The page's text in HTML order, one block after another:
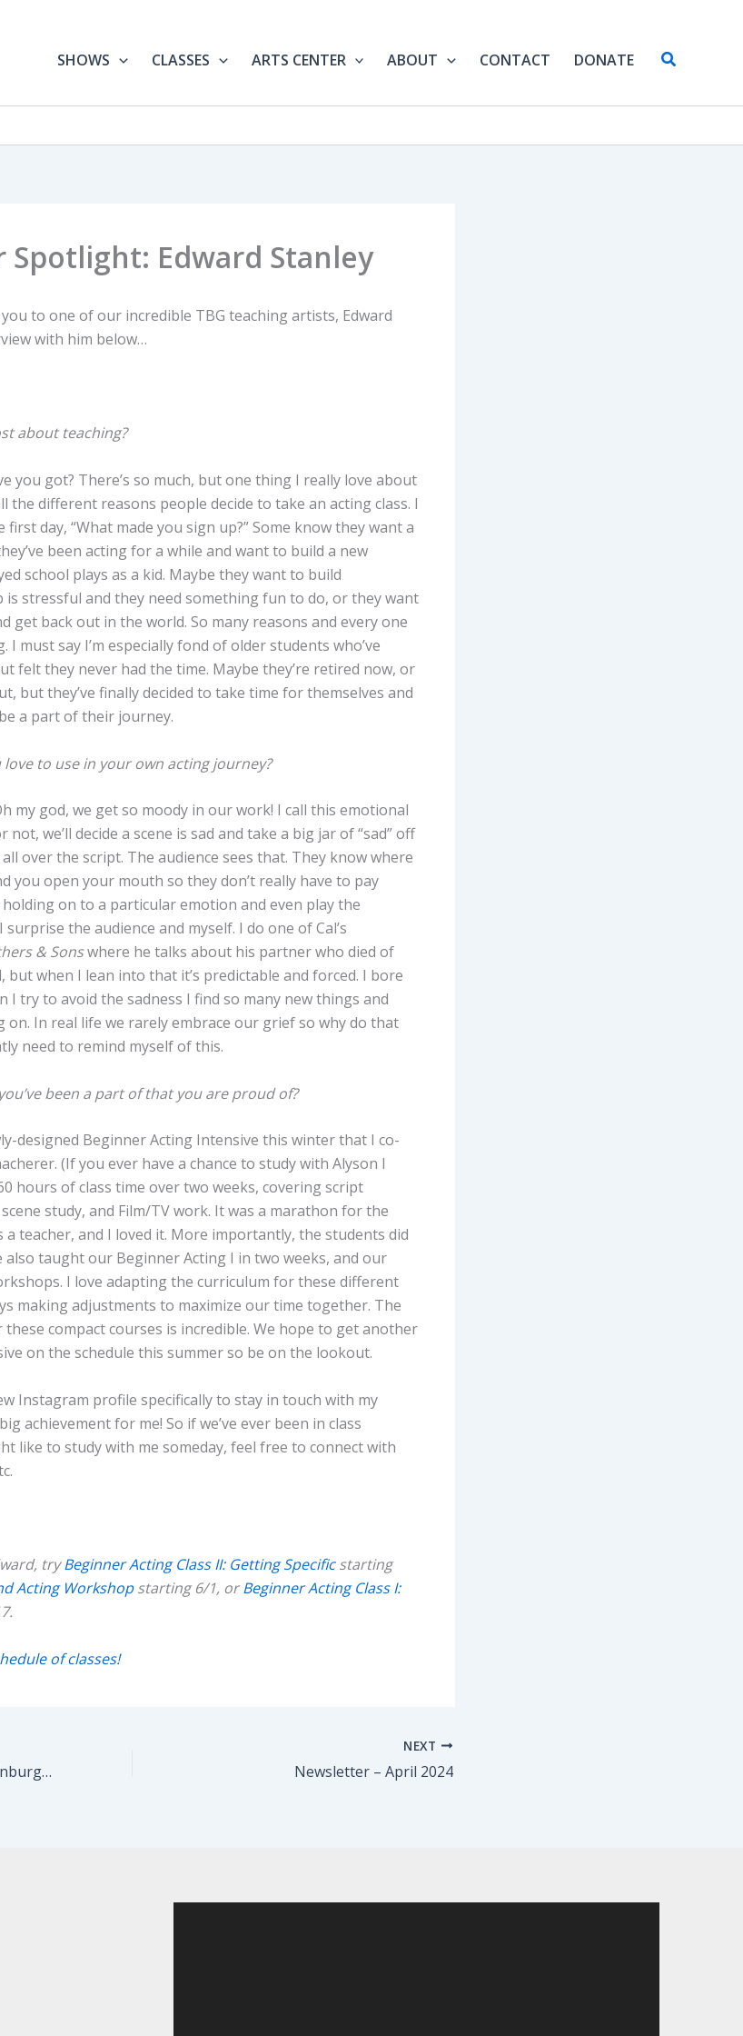
SHOWS CLASSES ARTS CENTER ABOUT CONTACT DONATE Search
Spotlight: Edward Stanley
to one of our incredible TBG teaching artists, Edward
with him below…
about teaching?
you got? There’s so much, but one thing I really love about
the different reasons people decide to take an acting class. I
day, “What made you sign up?” Some know they want a
been acting for a while and want to build a new
school plays as a kid. Maybe they want to build
is stressful and they need something fun to do, or they want
get back out in the world. So many reasons and every one
I must say I’m especially fond of older students who’ve
felt they never had the time. Maybe they’re retired now, or
but they’ve finally decided to take time for themselves and
a part of their journey.
love to use in your own acting journey?
my god, we get so moody in our work! I call this emotional
we’ll decide a scene is sad and take a big jar of “sad” off
over the script. The audience sees that. They know where
you open your mouth so they don’t really have to pay
on to a particular emotion and even play the
the audience and myself. I do one of Cal’s
& Sonswhere he talks about his partner who died of
but when I lean into that it’s predictable and forced. I bore
I try to avoid the sadness I find so many new things and
on. In real life we rarely embrace our grief so why do that
need to remind myself of this.
been a part of that you are proud of?
designed Beginner Acting Intensive this winter that I co-
(If you ever have a chance to study with Alyson I
hours of class time over two weeks, covering script
study, and Film/TV work. It was a marathon for the
a teacher, and I loved it. More importantly, the students did
also taught our Beginner Acting I in two weeks, and our
I love adapting the curriculum for these different
making adjustments to maximize our time together. The
compact courses is incredible. We hope to get another
on the schedule this summer so be on the lookout.
Instagram profile specifically to stay in touch with my
achievement for me! So if we’ve ever been in class
like to study with me someday, feel free to connect with
tryBeginner Acting Class II: Getting Specificstarting
Acting Workshopstarting 6/1, orBeginner Acting Class I:
of classes!
LOST…FOUND Heads to Edinburgh!
NEXT
Newsletter – April 2024